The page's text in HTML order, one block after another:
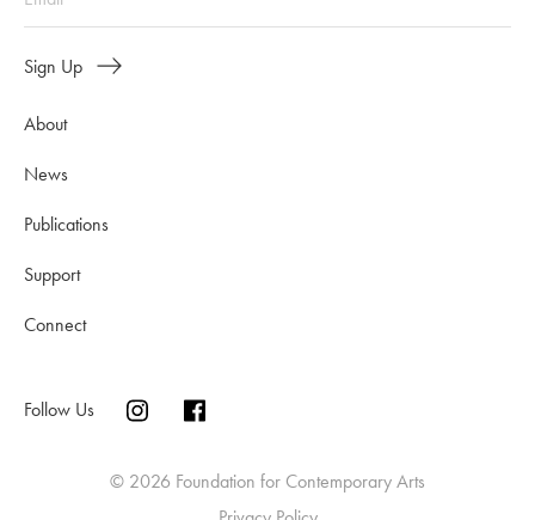
Sign Up
About
News
Publications
Support
Connect
Follow Us
© 2026 Foundation for Contemporary Arts